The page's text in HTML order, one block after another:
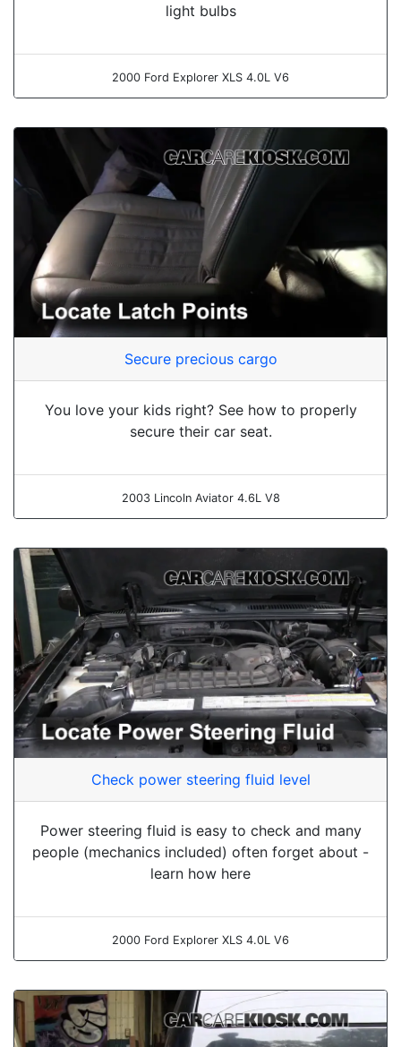
light bulbs
2000 Ford Explorer XLS 4.0L V6
Secure precious cargo
You love your kids right? See how to properly
secure their car seat.
2003 Lincoln Aviator 4.6L V8
Check power steering fluid level
Power steering fluid is easy to check and many
people (mechanics included) often forget about -
learn how here
2000 Ford Explorer XLS 4.0L V6